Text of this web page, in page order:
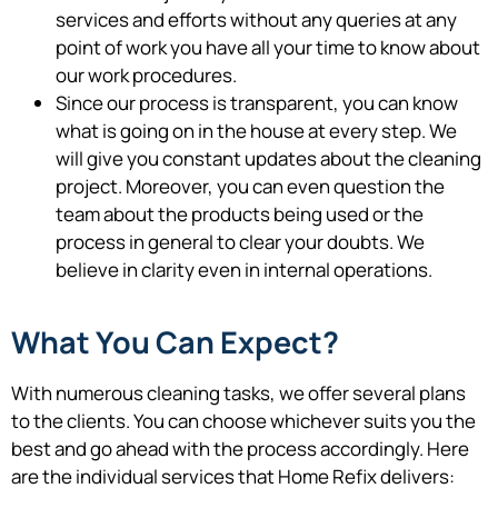
services and efforts without any queries at any
point of work you have all your time to know about
our work procedures.
Since our process is transparent, you can know
what is going on in the house at every step. We
will give you constant updates about the cleaning
project. Moreover, you can even question the
team about the products being used or the
process in general to clear your doubts. We
believe in clarity even in internal operations.
What You Can Expect?
With numerous cleaning tasks, we offer several plans
to the clients. You can choose whichever suits you the
best and go ahead with the process accordingly. Here
are the individual services that Home Refix delivers: